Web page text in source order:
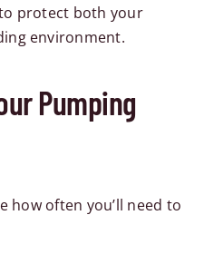
protect both your
environment.
Pumping
how often you’ll need to